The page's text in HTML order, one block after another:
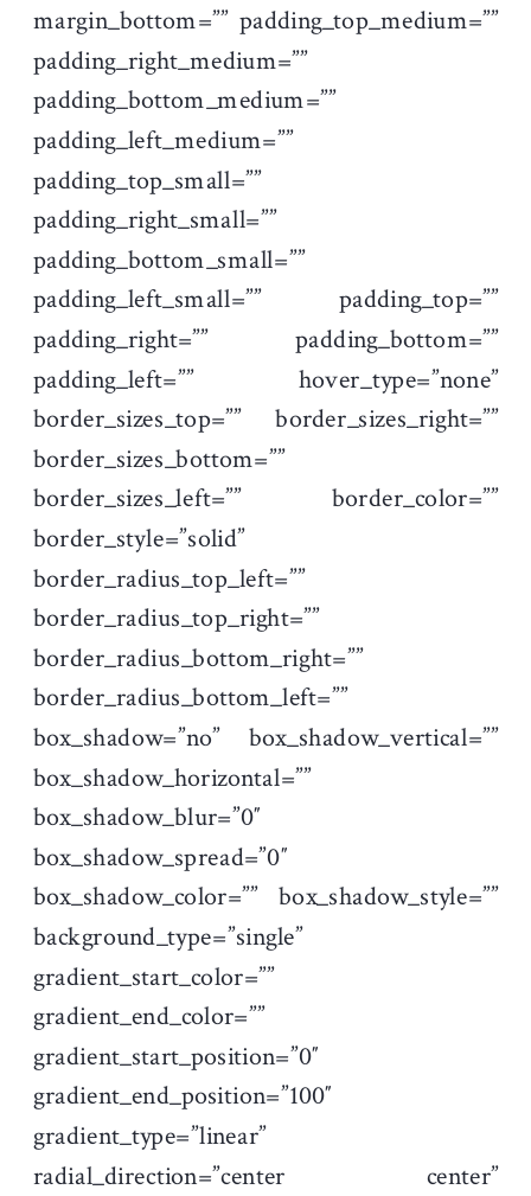
margin_bottom=”” padding_top_medium=””
padding_right_medium=””
padding_bottom_medium=””
padding_left_medium=””
padding_top_small=””
padding_right_small=””
padding_bottom_small=””
padding_left_small=”” padding_top=””
padding_right=”” padding_bottom=””
padding_left=”” hover_type=”none”
border_sizes_top=”” border_sizes_right=””
border_sizes_bottom=””
border_sizes_left=”” border_color=””
border_style=”solid”
border_radius_top_left=””
border_radius_top_right=””
border_radius_bottom_right=””
border_radius_bottom_left=””
box_shadow=”no” box_shadow_vertical=””
box_shadow_horizontal=””
box_shadow_blur=”0″
box_shadow_spread=”0″
box_shadow_color=”” box_shadow_style=””
background_type=”single”
gradient_start_color=””
gradient_end_color=””
gradient_start_position=”0″
gradient_end_position=”100″
gradient_type=”linear”
radial_direction=”center center”